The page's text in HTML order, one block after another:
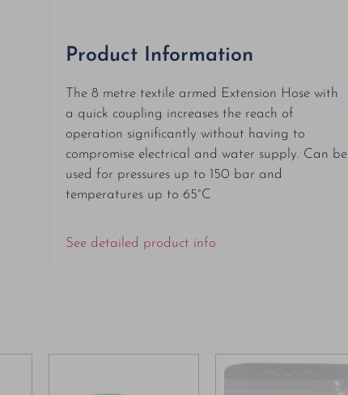
Product Information
The 8 metre textile armed Extension Hose with
a quick coupling increases the reach of
operation significantly without having to
compromise electrical and water supply. Can be
used for pressures up to 150 bar and
temperatures up to 65°C
See detailed product info